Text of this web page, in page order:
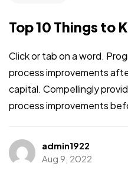
Top 10 Things to
Click or tab on a word.
process improvements
capital. Compellingly
process improvements
admin1922
Aug 9, 2022